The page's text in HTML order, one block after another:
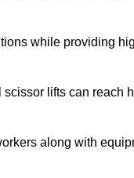
while providing
scissor lifts can reach
along with